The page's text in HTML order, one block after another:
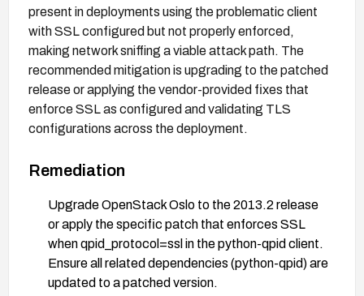
present in deployments using the problematic client
with SSL configured but not properly enforced,
making network sniffing a viable attack path. The
recommended mitigation is upgrading to the patched
release or applying the vendor-provided fixes that
enforce SSL as configured and validating TLS
configurations across the deployment.
Remediation
Upgrade OpenStack Oslo to the 2013.2 release
or apply the specific patch that enforces SSL
when qpid_protocol=ssl in the python-qpid client.
Ensure all related dependencies (python-qpid) are
updated to a patched version.